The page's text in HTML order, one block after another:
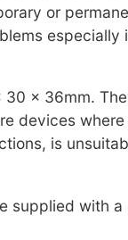
or
especially
30 x 36mm.
devices
is
supplied with